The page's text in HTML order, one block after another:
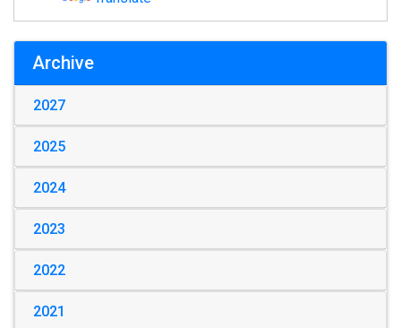
Archive
2027
2025
2024
2023
2022
2021